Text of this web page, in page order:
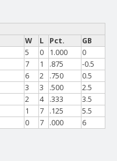
W L Pct.
GB
5 0 1.000
0
7 1 .875
-0.5
6 2 .750
0.5
3 3 .500
2.5
2 4 .333
3.5
1 7 .125
5.5
0 7 .000 6